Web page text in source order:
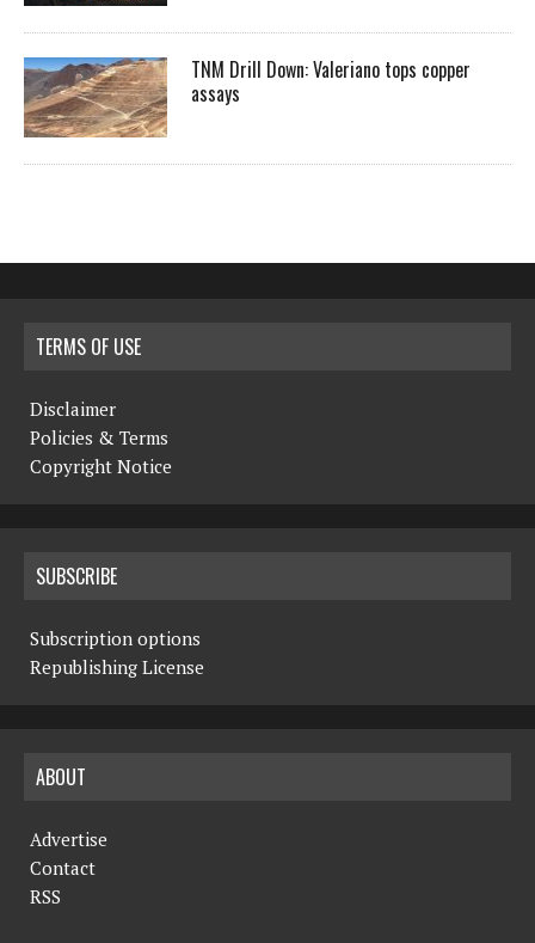
TNM Drill Down: Valeriano tops copper
assays
TERMS OF USE
Disclaimer
Policies & Terms
Copyright Notice
SUBSCRIBE
Subscription options
Republishing License
ABOUT
Advertise
Contact
RSS